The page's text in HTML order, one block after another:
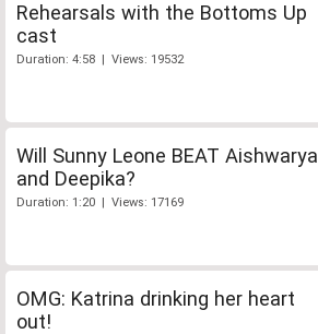
Rehearsals with the Bottoms Up
cast
Duration: 4:58 | Views: 19532
Will Sunny Leone BEAT Aishwarya
and Deepika?
Duration: 1:20 | Views: 17169
OMG: Katrina drinking her heart
out!